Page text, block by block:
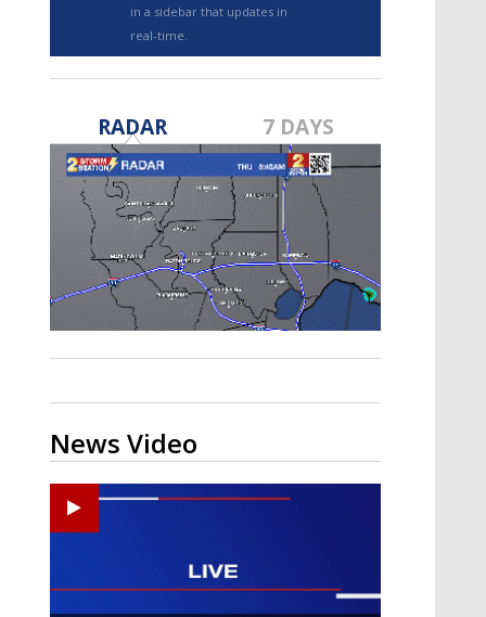
TRUEVIEW©
A discarded SpaceX rocket is on a high-
speed collision course with the Moon
in a sidebar that updates in
real-time.
RADAR 7 DAYS
News Video